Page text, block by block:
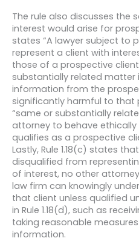
The rule also discusses the
interest would arise for
states “A lawyer subject to
represent a client with
those of a prospective
substantially related matter
information from the
significantly harmful to that
“same or substantially
attorney to behave ethically
qualifies as a prospective
Lastly, Rule 1.18(c) states
disqualified from
of interest, no other
law firm can knowingly
that client unless qualified
in Rule 1.18(d), such as
taking reasonable
information.